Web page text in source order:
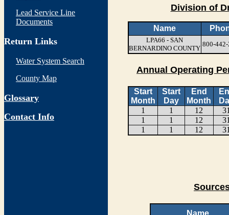
Lead Service Line
Documents
Return Links
Water System Search
County Map
Glossary
Contact Info
Division of
Name
LPA66 - SAN
BERNARDINO COUNTY
800-
Annual Operating
Start
Month
Start
Day
End
Month
1
1 12
1
1 12
1
1 12
Name